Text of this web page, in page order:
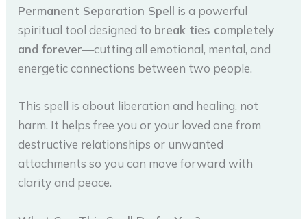
Permanent Separation Spell is a powerful
spiritual tool designed to break ties completely
and forever—cutting all emotional, mental, and
energetic connections between two people.
This spell is about liberation and healing, not
harm. It helps free you or your loved one from
destructive relationships or unwanted
attachments so you can move forward with
clarity and peace.